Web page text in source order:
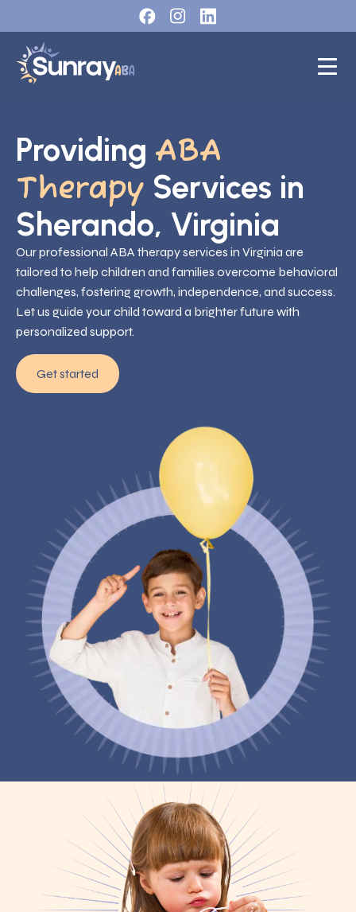
Providing ABA
Therapy Services in
Sherando, Virginia
Our professional ABA therapy services in Virginia are
tailored to help children and families overcome behavioral
challenges, fostering growth, independence, and success.
Let us guide your child toward a brighter future with
personalized support.
Get started